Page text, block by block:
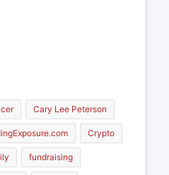
Cary Lee Peterson
Crypto
fundraising